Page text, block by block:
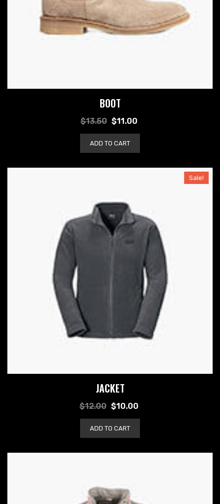
BOOT
$13.50 $11.00
ADD TO CART
Sale!
JACKET
$12.00 $10.00
ADD TO CART